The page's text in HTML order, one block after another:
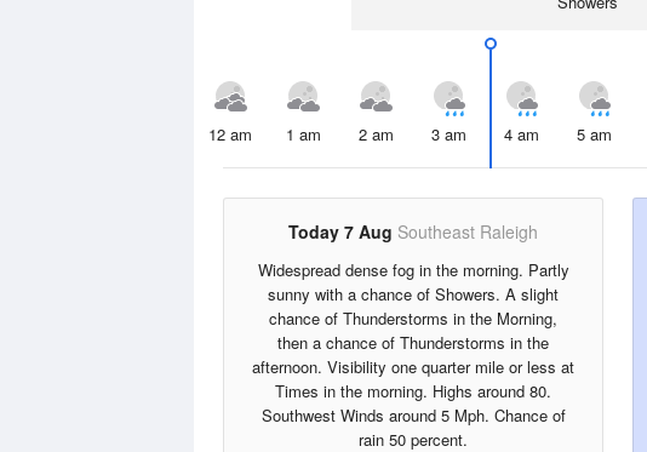
12 am 1 am 2 am 3 am 4 am 5 am
Today 7 Aug Southeast Raleigh
Widespread dense fog in the morning. Partly
sunny with a chance of Showers. A slight
chance of Thunderstorms in the Morning,
then a chance of Thunderstorms in the
afternoon. Visibility one quarter mile or less at
Times in the morning. Highs around 80.
Southwest Winds around 5 Mph. Chance of
rain 50 percent.